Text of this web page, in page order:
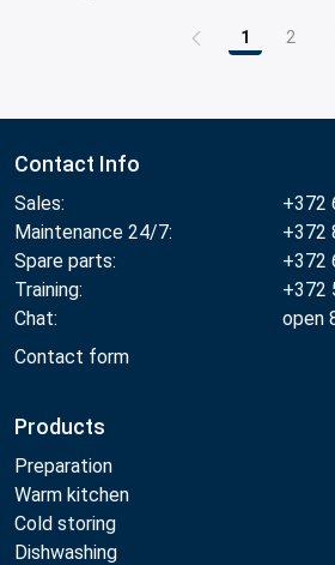
Page
1 Page
2
Contact Info
Sales:
+372
Maintenance 24/7:
+372
Spare parts:
+372
Training:
+372
Chat:
open
Contact form
Products
Preparation
Warm kitchen
Cold storing
Dishwashing